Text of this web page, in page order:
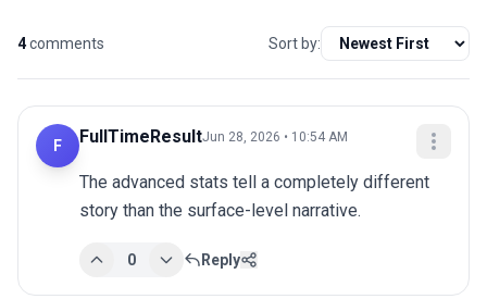
4comments Sort by:
F FullTimeResultJun 28, 2026 • 10:54 AM
The advanced stats tell a completely different
story than the surface-level narrative.
0 Reply